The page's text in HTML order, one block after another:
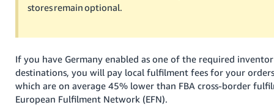
stores remain optional.
If you have Germany enabled as one of the required
destinations, you will pay local fulfilment fees for your
which are on average 45% lower than FBA cross-border
European Fulfilment Network (EFN).